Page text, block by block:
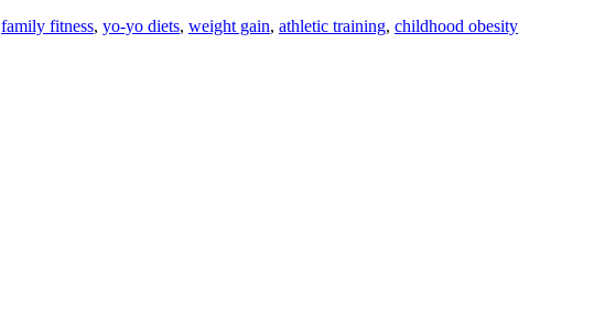
family fitness, yo-yo diets, weight gain, athletic training, childhood obesity